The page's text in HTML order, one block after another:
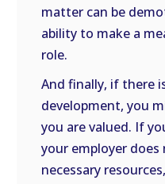
matter can be
ability to make a
role.
And finally, if there
development, you
you are valued. If
your employer
necessary